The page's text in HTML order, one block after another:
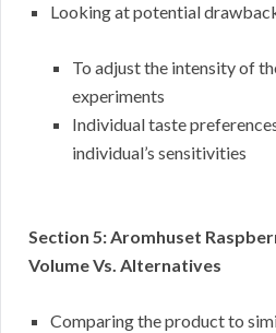
Looking at potential
To adjust the intensity of
experiments
Individual taste
individual’s sensitivities
Section 5: Aromhuset
Volume Vs. Alternatives
Comparing the product to